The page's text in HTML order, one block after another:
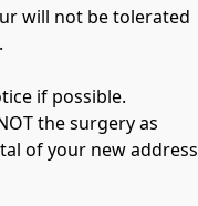
will not be tolerated
if possible.
the surgery as
of your new address